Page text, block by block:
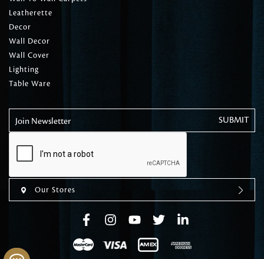
Leatherette
Decor
Wall Decor
Wall Cover
Lighting
Table Ware
Join Newsletter
Our Stores